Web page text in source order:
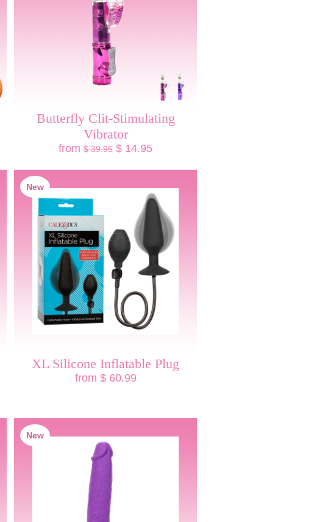
Butterfly Clit-Stimulating
Vibrator
from $ 39.95 $ 14.95
New
XL Silicone Inflatable Plug
from $ 60.99
New